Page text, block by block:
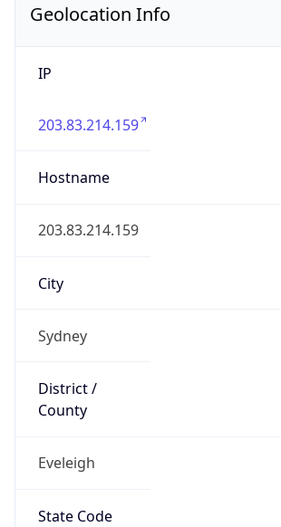
Geolocation Info
IP
203.83.214.159
Hostname
203.83.214.159
City
Sydney
District /
County
Eveleigh
State Code